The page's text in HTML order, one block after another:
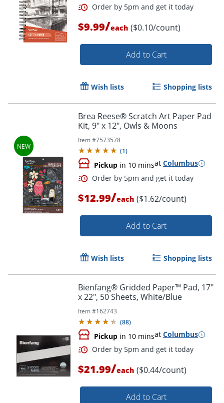
Order by 5pm and get it
$9.99/each ($0.10/count)
Add to Cart
Wish lists Shopping lists
Brea Reese® Scratch Art Paper Pad
Kit, 9" x 12", Owls & Moons
Item #7573578
(1)
Pickup in 10 minsat Columbus
$12.99/each ($1.62/count)
Add to Cart
Wish lists Shopping lists
Bienfang® Gridded Paper™ Pad, 17"
x 22", 50 Sheets, White/Blue
Item #162743
(88)
Pickup in 10 minsat Columbus
$21.99/each ($0.44/count)
Add to Cart